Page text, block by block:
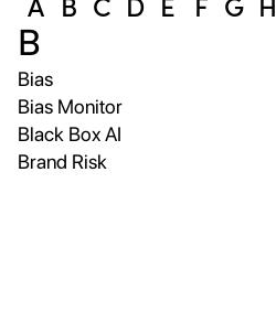
B
Bias
Bias Monitor
Black Box AI
Brand Risk